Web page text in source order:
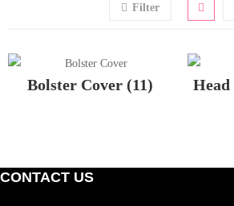
Filter
Bolster Cover (11) Head
CONTACT US